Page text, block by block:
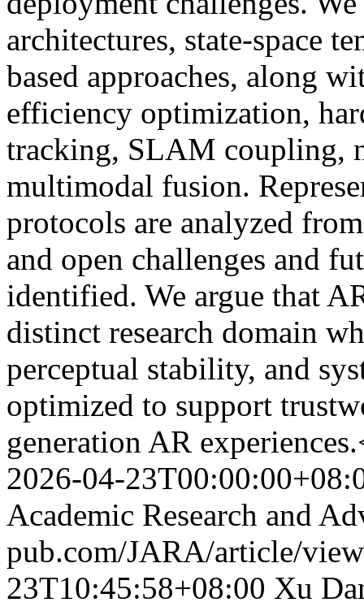
architectures, state-space
based approaches, along
efficiency optimization,
tracking, SLAM coupling,
multimodal fusion.
protocols are analyzed
and open challenges and
identified. We argue that
distinct research domain
perceptual stability, and
optimized to support
generation AR
2026-04-
Academic Research and
pub.com/JARA/article/
23T10:45:58+08:00 Xu